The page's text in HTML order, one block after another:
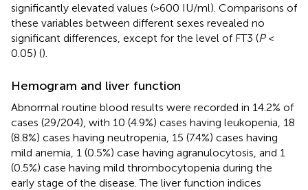
significantly elevated values (>600 IU/ml). Comparisons of
these variables between different sexes revealed no
significant differences, except for the level of FT3 (P<
0.05) ().
Hemogram and liver function
Abnormal routine blood results were recorded in 14.2% of
cases (29/204), with 10 (4.9%) cases having leukopenia, 18
(8.8%) cases having neutropenia, 15 (7.4%) cases having
mild anemia, 1 (0.5%) case having agranulocytosis, and 1
(0.5%) case having mild thrombocytopenia during the
early stage of the disease. The liver function indices